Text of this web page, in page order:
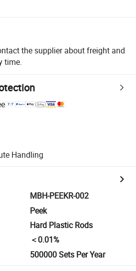
the supplier about freight and
time.
Handling
MBH-PEEKR-002
Peek
Hard Plastic Rods
＜0.01%
500000 Sets Per Year